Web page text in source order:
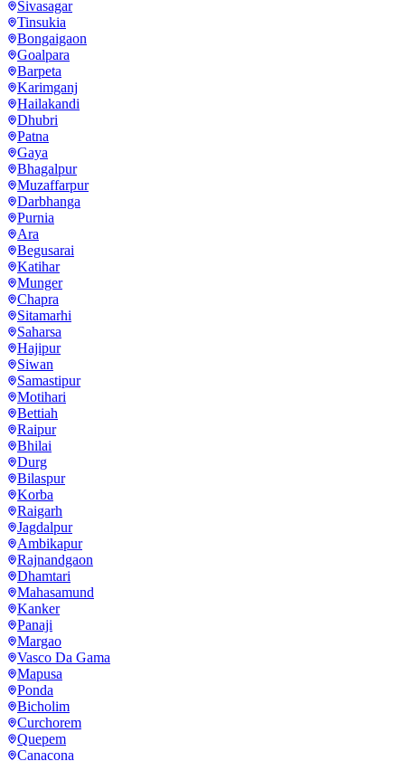
Sivasagar
Tinsukia
Bongaigaon
Goalpara
Barpeta
Karimganj
Hailakandi
Dhubri
Patna
Gaya
Bhagalpur
Muzaffarpur
Darbhanga
Purnia
Ara
Begusarai
Katihar
Munger
Chapra
Sitamarhi
Saharsa
Hajipur
Siwan
Samastipur
Motihari
Bettiah
Raipur
Bhilai
Durg
Bilaspur
Korba
Raigarh
Jagdalpur
Ambikapur
Rajnandgaon
Dhamtari
Mahasamund
Kanker
Panaji
Margao
Vasco Da Gama
Mapusa
Ponda
Bicholim
Curchorem
Quepem
Canacona